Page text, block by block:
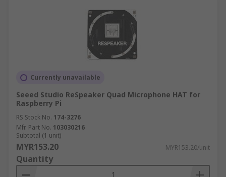
Currently unavailable
Seeed Studio ReSpeaker Quad Microphone HAT for
Raspberry Pi
RS Stock No. 174-3276
Mfr. Part No. 103030216
Subtotal (1 unit)
MYR153.20 MYR153.20/unit
Quantity